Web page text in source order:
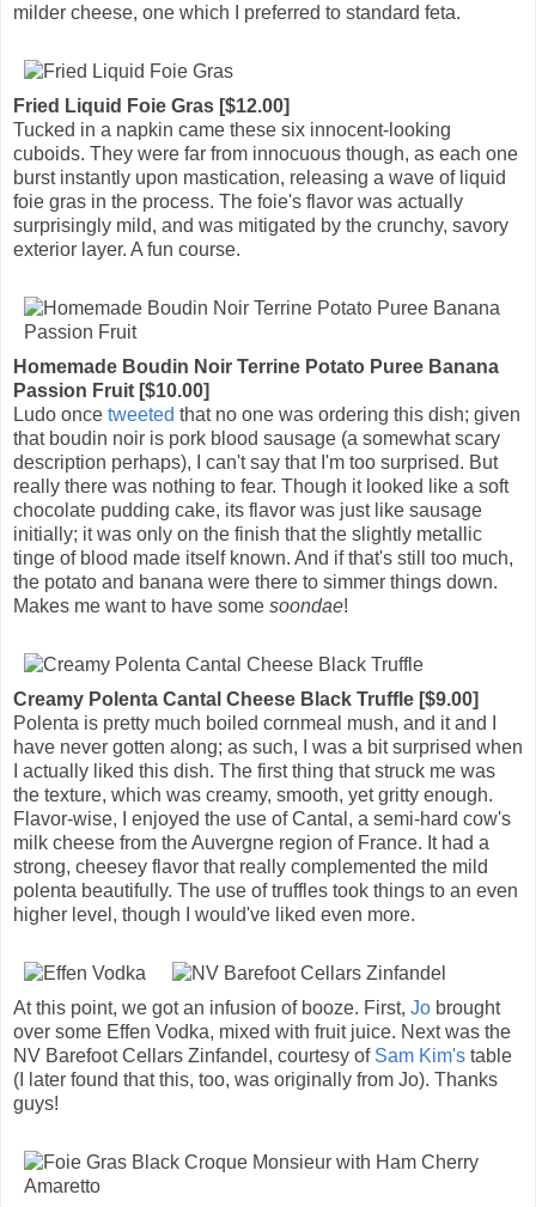
milder cheese, one which I preferred to standard feta.
Fried Liquid Foie Gras [$12.00]
Tucked in a napkin came these six innocent-looking
cuboids. They were far from innocuous though, as each one
burst instantly upon mastication, releasing a wave of liquid
foie gras in the process. The foie's flavor was actually
surprisingly mild, and was mitigated by the crunchy, savory
exterior layer. A fun course.
Homemade Boudin Noir Terrine Potato Puree Banana
Passion Fruit [$10.00]
Ludo once tweeted that no one was ordering this dish; given
that boudin noir is pork blood sausage (a somewhat scary
description perhaps), I can't say that I'm too surprised. But
really there was nothing to fear. Though it looked like a soft
chocolate pudding cake, its flavor was just like sausage
initially; it was only on the finish that the slightly metallic
tinge of blood made itself known. And if that's still too much,
the potato and banana were there to simmer things down.
Makes me want to have some soondae!
Creamy Polenta Cantal Cheese Black Truffle [$9.00]
Polenta is pretty much boiled cornmeal mush, and it and I
have never gotten along; as such, I was a bit surprised when
I actually liked this dish. The first thing that struck me was
the texture, which was creamy, smooth, yet gritty enough.
Flavor-wise, I enjoyed the use of Cantal, a semi-hard cow's
milk cheese from the Auvergne region of France. It had a
strong, cheesey flavor that really complemented the mild
polenta beautifully. The use of truffles took things to an even
higher level, though I would've liked even more.
At this point, we got an infusion of booze. First, Jo brought
over some Effen Vodka, mixed with fruit juice. Next was the
NV Barefoot Cellars Zinfandel, courtesy of Sam Kim's table
(I later found that this, too, was originally from Jo). Thanks
guys!